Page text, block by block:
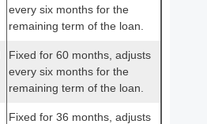
every six months for the
remaining term of the loan.
Fixed for 60 months, adjusts
every six months for the
remaining term of the loan.
Fixed for 36 months, adjusts